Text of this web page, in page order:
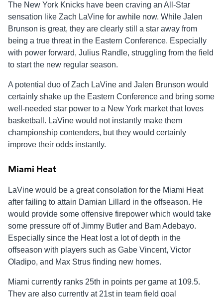
The New York Knicks have been craving an All-Star
sensation like Zach LaVine for awhile now. While Jalen
Brunson is great, they are clearly still a star away from
being a true threat in the Eastern Conference. Especially
with power forward, Julius Randle, struggling from the field
to start the new regular season.
A potential duo of Zach LaVine and Jalen Brunson would
certainly shake up the Eastern Conference and bring some
well-needed star power to a New York market that loves
basketball. LaVine would not instantly make them
championship contenders, but they would certainly
improve their odds instantly.
Miami Heat
LaVine would be a great consolation for the Miami Heat
after failing to attain Damian Lillard in the offseason. He
would provide some offensive firepower which would take
some pressure off of Jimmy Butler and Bam Adebayo.
Especially since the Heat lost a lot of depth in the
offseason with players such as Gabe Vincent, Victor
Oladipo, and Max Strus finding new homes.
Miami currently ranks 25th in points per game at 109.5.
They are also currently at 21st in team field goal